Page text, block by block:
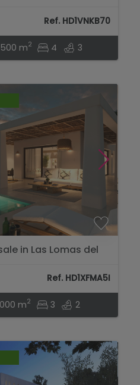
Ref. HD1VNKB70
m2 4 3
in Las Lomas del
Ref. HD1XFMA5I
m2 3 2